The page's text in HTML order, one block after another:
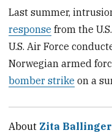
Last summer,
response from the
U.S. Air Force
Norwegian armed
bomber strike on a
About Zita